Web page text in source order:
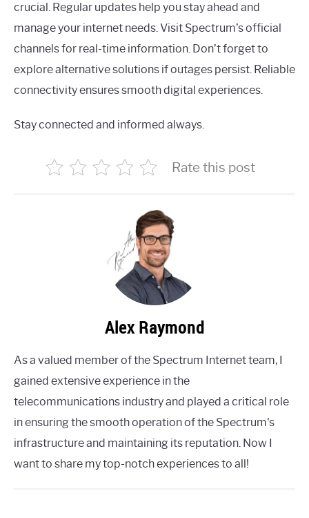
crucial. Regular updates help you stay ahead and
manage your internet needs. Visit Spectrum’s official
channels for real-time information. Don’t forget to
explore alternative solutions if outages persist. Reliable
connectivity ensures smooth digital experiences.
Stay connected and informed always.
Rate this post
Alex Raymond
As a valued member of the Spectrum Internet team, I
gained extensive experience in the
telecommunications industry and played a critical role
in ensuring the smooth operation of the Spectrum's
infrastructure and maintaining its reputation. Now I
want to share my top-notch experiences to all!